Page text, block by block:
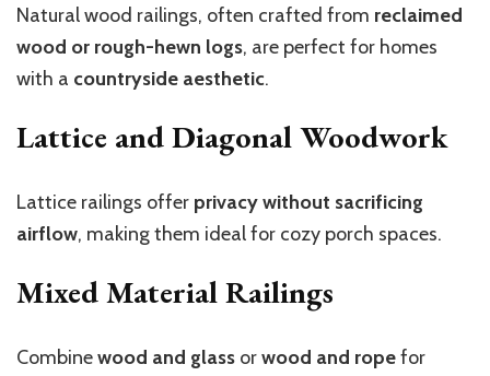
Natural wood railings, often crafted from reclaimed
wood or rough-hewn logs, are perfect for homes
with a countryside aesthetic.
Lattice and Diagonal Woodwork
Lattice railings offer privacy without sacrificing
airflow, making them ideal for cozy porch spaces.
Mixed Material Railings
Combinewood and glass orwood and ropefor